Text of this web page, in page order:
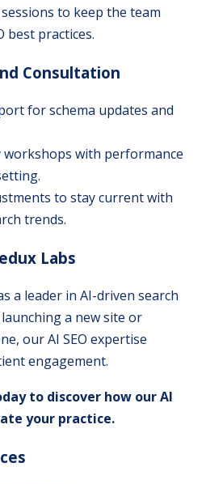
to keep the team
best practices.
Consultation
for schema updates and
with performance
to stay current with
trends.
Labs
a leader in AI-driven search
a new site or
our AI SEO expertise
engagement.
to discover how our AI
your practice.